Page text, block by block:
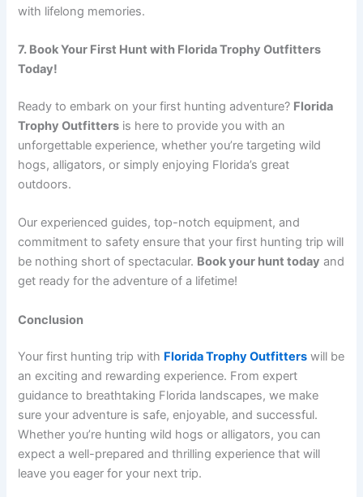
with lifelong memories.
7. Book Your First Hunt with Florida Trophy Outfitters
Today!
Ready to embark on your first hunting adventure? Florida
Trophy Outfitters is here to provide you with an
unforgettable experience, whether you’re targeting wild
hogs, alligators, or simply enjoying Florida’s great
outdoors.
Our experienced guides, top-notch equipment, and
commitment to safety ensure that your first hunting trip will
be nothing short of spectacular. Book your hunt today and
get ready for the adventure of a lifetime!
Conclusion
Your first hunting trip with Florida Trophy Outfitters will be
an exciting and rewarding experience. From expert
guidance to breathtaking Florida landscapes, we make
sure your adventure is safe, enjoyable, and successful.
Whether you’re hunting wild hogs or alligators, you can
expect a well-prepared and thrilling experience that will
leave you eager for your next trip.